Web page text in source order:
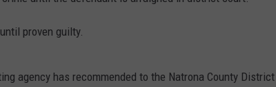
proven guilty.
agency has recommended to the Natrona County District